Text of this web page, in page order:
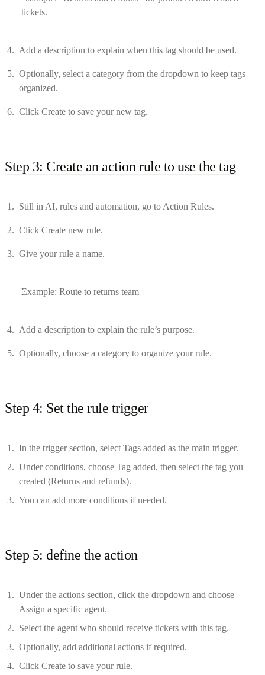
tickets.
Add a description to explain when this tag should be used.
Optionally, select a category from the dropdown to keep tags
organized.
Click Create to save your new tag.
Step 3: Create an action rule to use the tag
Still in AI, rules and automation, go to Action Rules.
Click Create new rule.
Give your rule a name.
Example: Route to returns team
Add a description to explain the rule’s purpose.
Optionally, choose a category to organize your rule.
Step 4: Set the rule trigger
In the trigger section, select Tags added as the main trigger.
Under conditions, choose Tag added, then select the tag you
created (Returns and refunds).
You can add more conditions if needed.
Step 5: define the action
Under the actions section, click the dropdown and choose
Assign a specific agent.
Select the agent who should receive tickets with this tag.
Optionally, add additional actions if required.
Click Create to save your rule.